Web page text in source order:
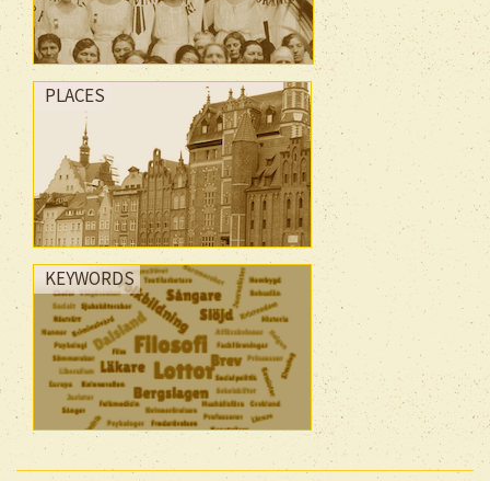
PLACES
KEYWORDS